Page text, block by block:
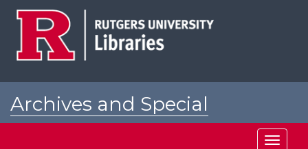
Archives and Special
Toggle